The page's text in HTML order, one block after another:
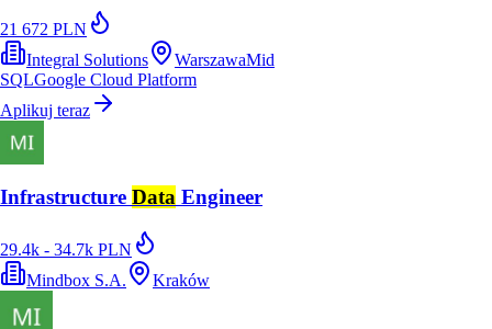
21 672 PLN
Integral Solutions
WarszawaMid
SQLGoogle Cloud Platform
Aplikuj teraz
Infrastructure Data Engineer
29.4k - 34.7k PLN
Mindbox S.A.
Kraków